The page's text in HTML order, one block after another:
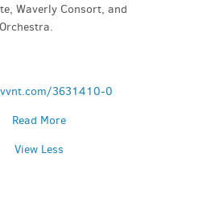
Waverly Consort, and
3631410-0
Read More
View Less